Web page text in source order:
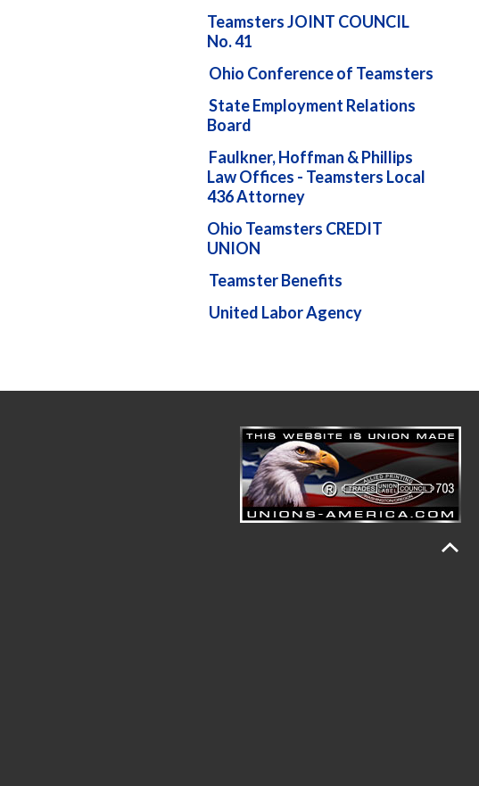
Teamsters JOINT COUNCIL
No. 41
Ohio Conference of Teamsters
State Employment Relations
Board
Faulkner, Hoffman & Phillips
Law Offices - Teamsters Local
436 Attorney
Ohio Teamsters CREDIT
UNION
Teamster Benefits
United Labor Agency